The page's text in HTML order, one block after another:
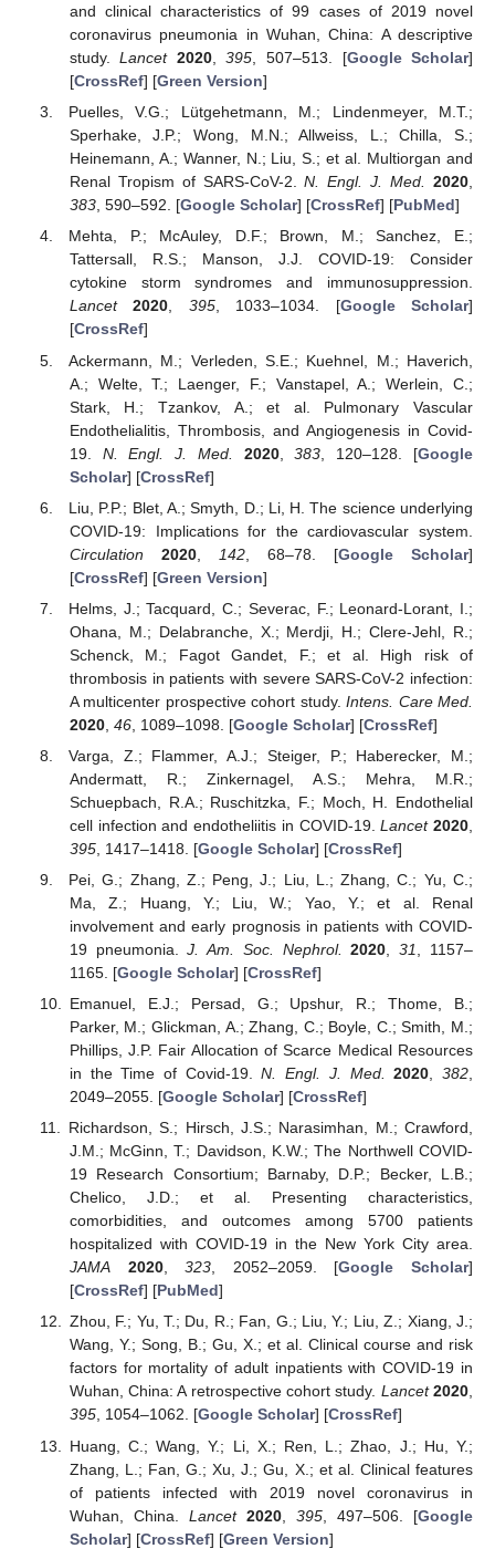
and clinical characteristics of 99 cases of 2019 novel
coronavirus pneumonia in Wuhan, China: A descriptive
study.Lancet 2020,395, 507–513. [Google Scholar]
[CrossRef] [Green Version]
Puelles, V.G.; Lütgehetmann, M.; Lindenmeyer, M.T.;
Sperhake, J.P.; Wong, M.N.; Allweiss, L.; Chilla, S.;
Heinemann, A.; Wanner, N.; Liu, S.; et al. Multiorgan and
Renal Tropism of SARS-CoV-2.N. Engl. J. Med. 2020,
383, 590–592. [Google Scholar] [CrossRef] [PubMed]
Mehta, P.; McAuley, D.F.; Brown, M.; Sanchez, E.;
Tattersall, R.S.; Manson, J.J. COVID-19: Consider
cytokine storm syndromes and immunosuppression.
Lancet
2020, 395, 1033–1034. [Google Scholar]
[CrossRef]
Ackermann, M.; Verleden, S.E.; Kuehnel, M.; Haverich,
A.; Welte, T.; Laenger, F.; Vanstapel, A.; Werlein, C.;
Stark, H.; Tzankov, A.; et al. Pulmonary Vascular
Endothelialitis, Thrombosis, and Angiogenesis in Covid-
19. N. Engl. J. Med. 2020,383 , 120–128. [Google
Scholar] [CrossRef]
Liu, P.P.; Blet, A.; Smyth, D.; Li, H. The science underlying
COVID-19: Implications for the cardiovascular system.
Circulation
2020, 142, 68–78. [Google Scholar]
[CrossRef] [Green Version]
Helms, J.; Tacquard, C.; Severac, F.; Leonard-Lorant, I.;
Ohana, M.; Delabranche, X.; Merdji, H.; Clere-Jehl, R.;
Schenck, M.; Fagot Gandet, F.; et al. High risk of
thrombosis in patients with severe SARS-CoV-2 infection:
A multicenter prospective cohort study.Intens. Care Med.
2020, 46, 1089–1098. [Google Scholar] [CrossRef]
Varga, Z.; Flammer, A.J.; Steiger, P.; Haberecker, M.;
Andermatt, R.; Zinkernagel, A.S.; Mehra, M.R.;
Schuepbach, R.A.; Ruschitzka, F.; Moch, H. Endothelial
cell infection and endotheliitis in COVID-19.Lancet 2020
395, 1417–1418. [Google Scholar] [CrossRef]
Pei, G.; Zhang, Z.; Peng, J.; Liu, L.; Zhang, C.; Yu, C.;
Ma, Z.; Huang, Y.; Liu, W.; Yao, Y.; et al. Renal
involvement and early prognosis in patients with COVID-
19 pneumonia.J. Am. Soc. Nephrol. 2020 ,31
, 1157–
1165. [Google Scholar] [CrossRef]
Emanuel, E.J.; Persad, G.; Upshur, R.; Thome, B.;
Parker, M.; Glickman, A.; Zhang, C.; Boyle, C.; Smith, M.;
Phillips, J.P. Fair Allocation of Scarce Medical Resources
in the Time of Covid-19.N. Engl. J. Med. 2020,382,
2049–2055. [Google Scholar] [CrossRef]
Richardson, S.; Hirsch, J.S.; Narasimhan, M.; Crawford,
J.M.; McGinn, T.; Davidson, K.W.; The Northwell COVID-
19 Research Consortium; Barnaby, D.P.; Becker, L.B.;
Chelico, J.D.; et al. Presenting characteristics,
comorbidities, and outcomes among 5700 patients
hospitalized with COVID-19 in the New York City area.
JAMA
2020,323, 2052–2059. [Google Scholar]
[CrossRef] [PubMed]
Zhou, F.; Yu, T.; Du, R.; Fan, G.; Liu, Y.; Liu, Z.; Xiang, J.;
Wang, Y.; Song, B.; Gu, X.; et al. Clinical course and risk
factors for mortality of adult inpatients with COVID-19 in
Wuhan, China: A retrospective cohort study. Lancet 2020,
395, 1054–1062. [Google Scholar] [CrossRef]
Huang, C.; Wang, Y.; Li, X.; Ren, L.; Zhao, J.; Hu, Y.;
Zhang, L.; Fan, G.; Xu, J.; Gu, X.; et al. Clinical features
of patients infected with 2019 novel coronavirus in
Wuhan, China. Lancet 2020, 395 , 497–506. [Google
Scholar] [CrossRef] [Green Version]